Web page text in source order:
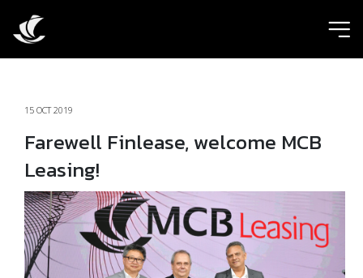
15 OCT 2019
Farewell Finlease, welcome MCB
Leasing!